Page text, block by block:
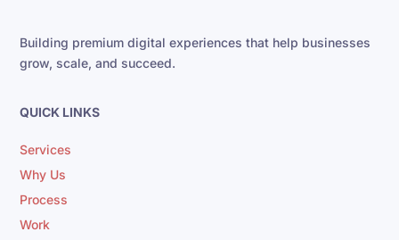
Building premium digital experiences that help businesses
grow, scale, and succeed.
QUICK LINKS
Services
Why Us
Process
Work